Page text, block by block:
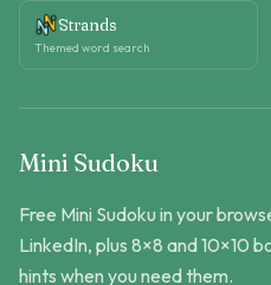
Strands
Themed word search
Mini Sudoku
Free Mini Sudoku in your
LinkedIn, plus 8×8 and 10×10
hints when you need them.